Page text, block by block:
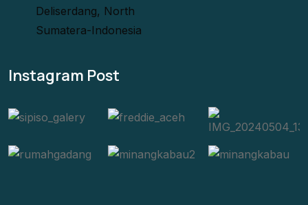
Deliserdang, North
Sumatera-Indonesia
Instagram Post